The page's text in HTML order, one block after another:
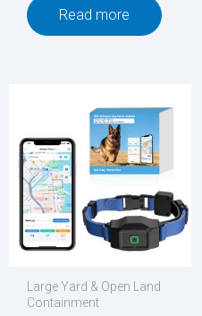
Read more
Large Yard & Open Land
Containment